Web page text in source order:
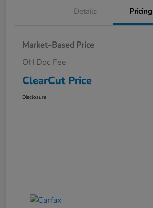
Details Pricing
Market-Based Price
OH Doc Fee
ClearCut Price
Disclosure